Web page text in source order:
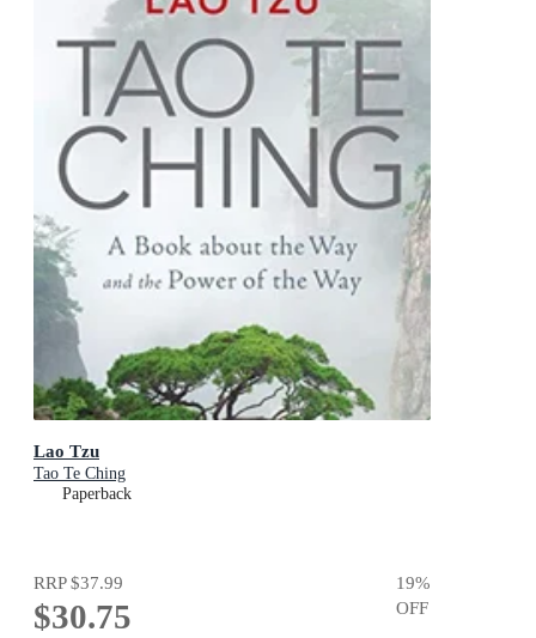
Lao Tzu
Tao Te Ching
Paperback
RRP$37.99
$30.75
19%
OFF